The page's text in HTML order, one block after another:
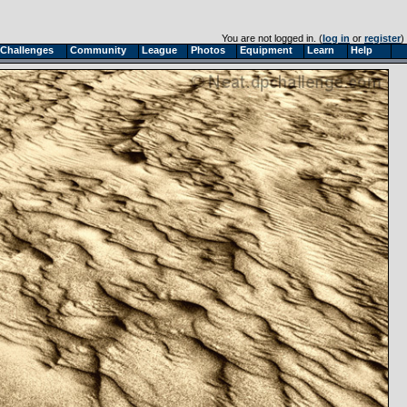
Challenges Community League Photos Equipment Learn Help
You are not logged in. (log in or register)